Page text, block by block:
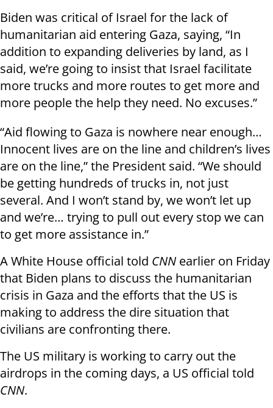
Biden was critical of Israel for the lack of
humanitarian aid entering Gaza, saying, “In
addition to expanding deliveries by land, as I
said, we’re going to insist that Israel facilitate
more trucks and more routes to get more and
more people the help they need. No excuses.”
“Aid flowing to Gaza is nowhere near enough…
Innocent lives are on the line and children’s lives
are on the line,” the President said. “We should
be getting hundreds of trucks in, not just
several. And I won’t stand by, we won’t let up
and we’re… trying to pull out every stop we can
to get more assistance in.”
A White House official told CNN earlier on Friday
that Biden plans to discuss the humanitarian
crisis in Gaza and the efforts that the US is
making to address the dire situation that
civilians are confronting there.
The US military is working to carry out the
airdrops in the coming days, a US official told
CNN.